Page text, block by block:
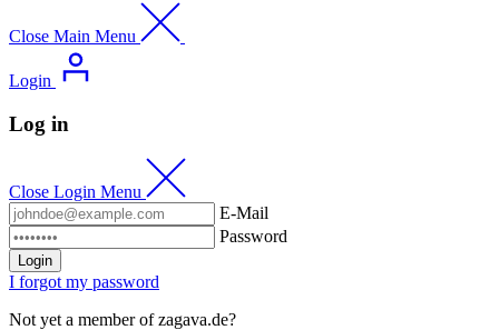
Close Main Menu
Login
Log in
Close Login Menu
E-Mail
Password
Login
I forgot my password
Not yet a member of zagava.de?